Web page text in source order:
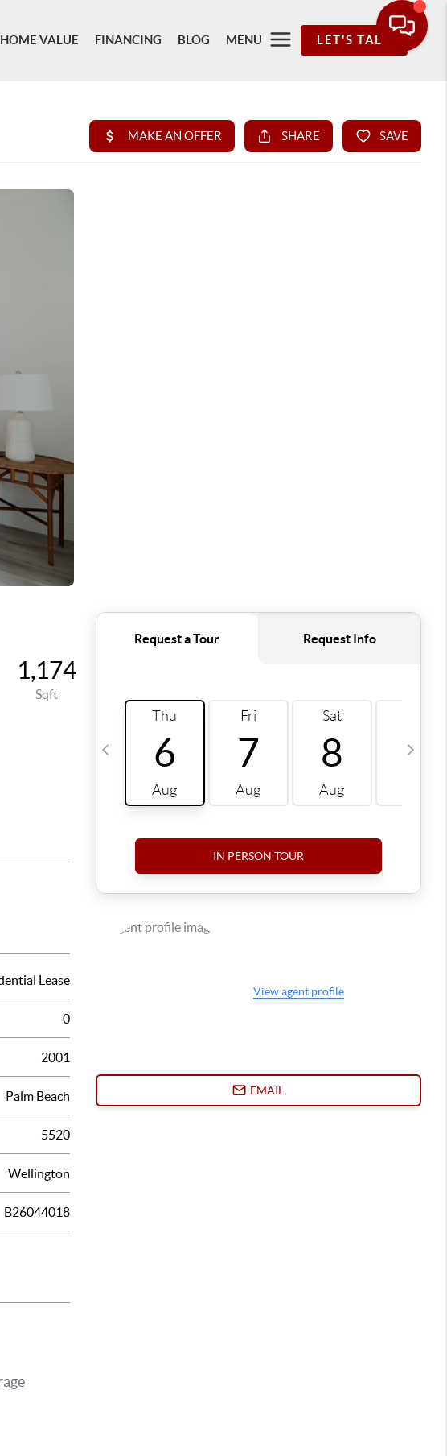
HOME VALUE FINANCING BLOG MENU LET'S TALK